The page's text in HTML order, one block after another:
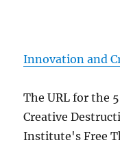
Innovation and
The URL for the
Creative
Institute's Free